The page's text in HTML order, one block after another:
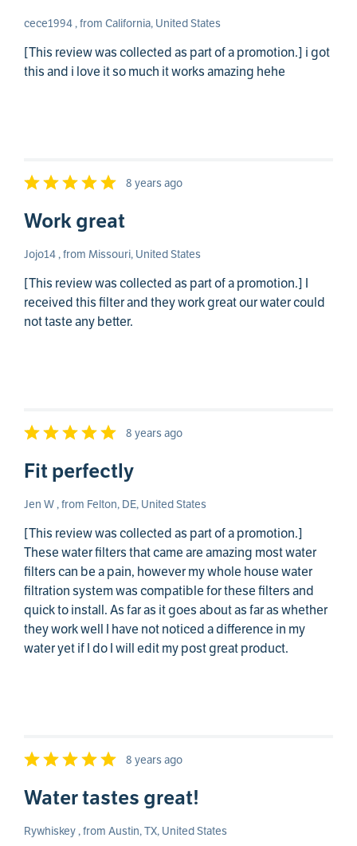
cece1994 , from California, United States
[This review was collected as part of a promotion.] i got
this and i love it so much it works amazing hehe
8 years ago
Work great
Jojo14 , from Missouri, United States
[This review was collected as part of a promotion.] I
received this filter and they work great our water could
not taste any better.
8 years ago
Fit perfectly
Jen W , from Felton, DE, United States
[This review was collected as part of a promotion.]
These water filters that came are amazing most water
filters can be a pain, however my whole house water
filtration system was compatible for these filters and
quick to install. As far as it goes about as far as whether
they work well I have not noticed a difference in my
water yet if I do I will edit my post great product.
8 years ago
Water tastes great!
Rywhiskey , from Austin, TX, United States